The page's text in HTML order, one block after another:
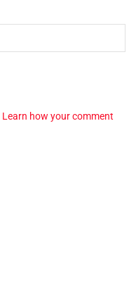
Learn how your comment